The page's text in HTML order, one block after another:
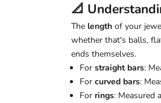
📐
The length of your
whether that's balls,
ends themselves.
For straight bars:
For curved bars:
For rings: Measured